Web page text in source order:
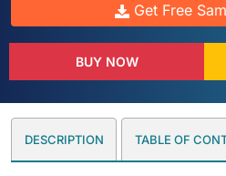
Get Free
BUY NOW
DESCRIPTION TABLE OF